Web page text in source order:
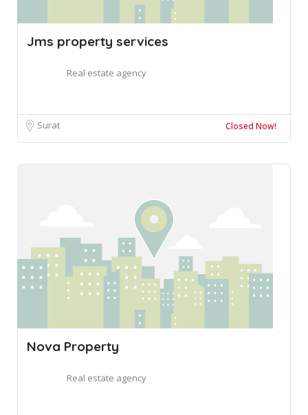
Jms property services
Real estate agency
Surat Closed Now!
Nova Property
Real estate agency